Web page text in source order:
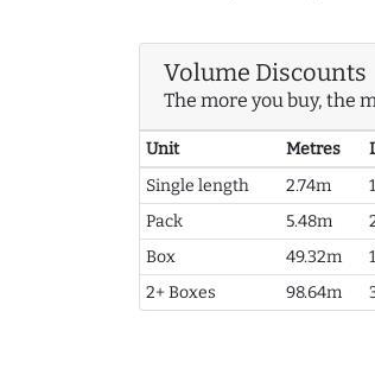
Volume Discounts
The more you buy, the
Unit Metres
Single length
2.74m 1
Pack
5.48m
Box
49.32m
2+ Boxes
98.64m